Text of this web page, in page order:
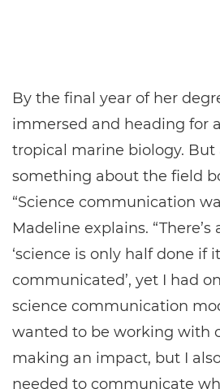
By the final year of her
immersed and heading for
tropical marine biology.
something about the field
“Science communication
Madeline explains.
‘science is only half done if
communicated’, yet I had
science communication
wanted to be working with
making an impact, but I
needed to communicate